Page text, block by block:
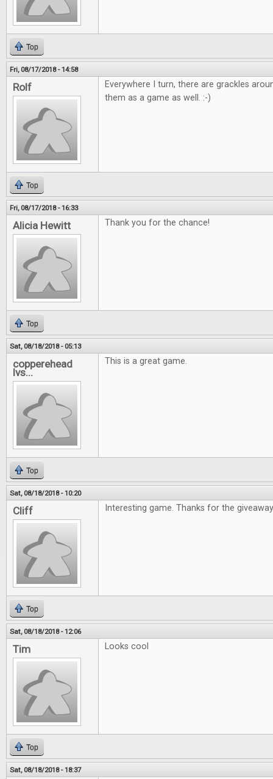
Top
Fri, 08/17/2018 - 14:58
Rolf
Everywhere I turn, there are grackles
them as a game as well. :-)
Top
Fri, 08/17/2018 - 16:33
Alicia Hewitt Thank you for the chance!
Top
Sat, 08/18/2018 - 05:13
copperehead
lvs...
This is a great game.
Top
Sat, 08/18/2018 - 10:20
Cliff Interesting game. Thanks for the
Top
Sat, 08/18/2018 - 12:06
Tim Looks cool
Top
Sat, 08/18/2018 - 18:37